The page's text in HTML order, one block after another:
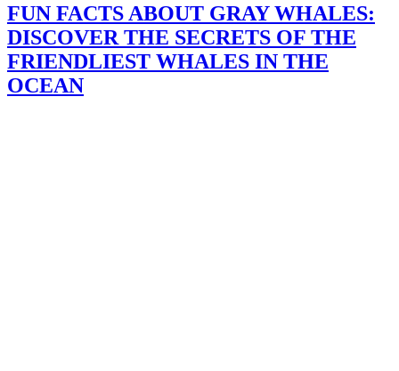
FUN FACTS ABOUT GRAY WHALES:
DISCOVER THE SECRETS OF THE
FRIENDLIEST WHALES IN THE
OCEAN